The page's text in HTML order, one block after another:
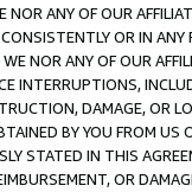
ANY OF OUR
OR IN
NOR ANY OF OUR
INTERRUPTIONS,
DAMAGE, OR
BY YOU FROM
STATED IN THIS
OR